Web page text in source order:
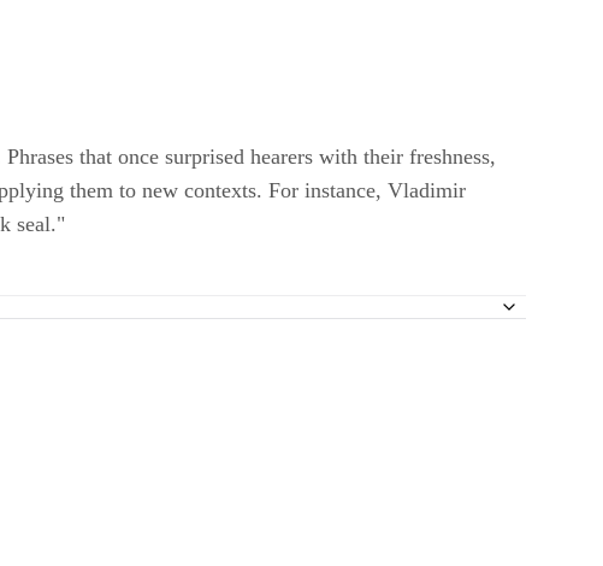
that once surprised hearers with their freshness,
them to new contexts. For instance, Vladimir
seal."